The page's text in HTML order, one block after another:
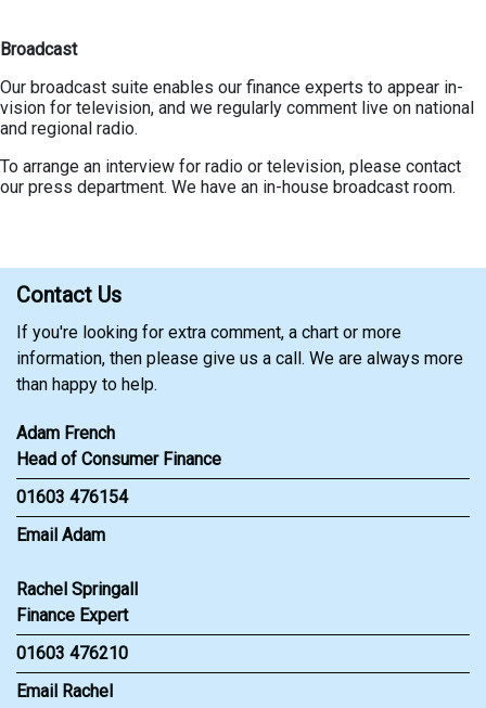
Broadcast
Our broadcast suite enables our finance experts to appear in-
vision for television, and we regularly comment live on national
and regional radio.
To arrange an interview for radio or television, please contact
our press department. We have an in-house broadcast room.
Contact Us
If you're looking for extra comment, a chart or more
information, then please give us a call. We are always more
than happy to help.
Adam French
Head of Consumer Finance
01603 476154
Email Adam
Rachel Springall
Finance Expert
01603 476210
Email Rachel